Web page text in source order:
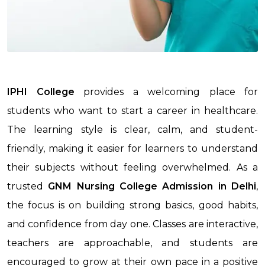
IPHI College provides a welcoming place for
students who want to start a career in healthcare.
The learning style is clear, calm, and student-
friendly, making it easier for learners to understand
their subjects without feeling overwhelmed. As a
trusted GNM Nursing College Admission in Delhi,
the focus is on building strong basics, good habits,
and confidence from day one. Classes are interactive,
teachers are approachable, and students are
encouraged to grow at their own pace in a positive